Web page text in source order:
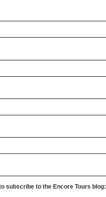
subscribe to the Encore Tours blog: